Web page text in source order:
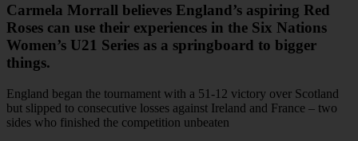
Carmela Morrall believes England’s aspiring Red
Roses can use their experiences in the Six Nations
Women’s U21 Series as a springboard to bigger
things.
England began the tournament with a 51-12 victory over Scotland
but slipped to consecutive losses against Ireland and France – two
sides who finished the competition unbeaten